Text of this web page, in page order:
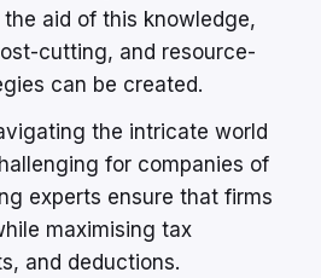
aid of this knowledge,
cutting, and resource-
can be created.
the intricate world
for companies of
experts ensure that firms
maximising tax
and deductions.